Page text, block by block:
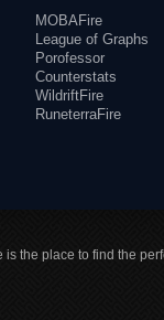
MOBAFire
League of Graphs
Porofessor
Counterstats
WildriftFire
RuneterraFire
is the place to find the